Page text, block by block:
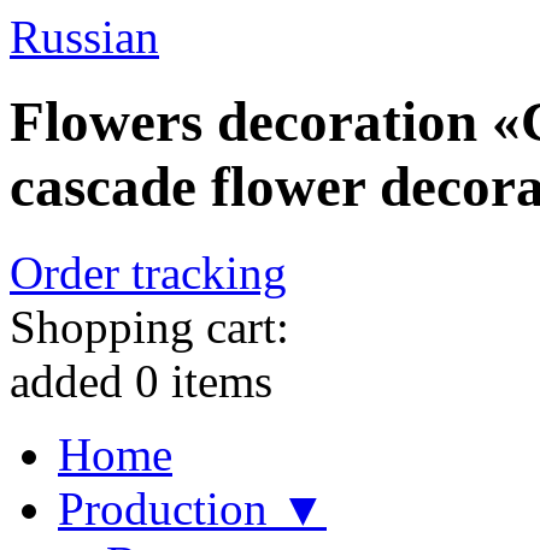
Russian
Flowers decoration
cascade flower
Order tracking
Shopping cart:
added 0 items
Home
Production ▼